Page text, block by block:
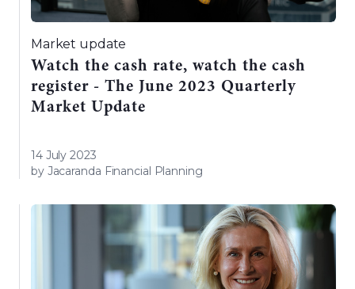
Market update
Watch the cash rate, watch the cash
register - The June 2023 Quarterly
Market Update
14 July 2023
by Jacaranda Financial Planning